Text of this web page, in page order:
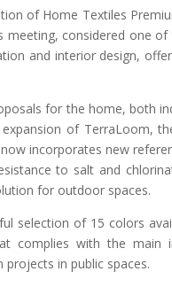
of Home Textiles
meeting, considered one
and interior design,
for the home, both
of TerraLoom,
incorporates new
to salt and
for outdoor spaces.
selection of 15 colors
complies with the main
in public spaces.